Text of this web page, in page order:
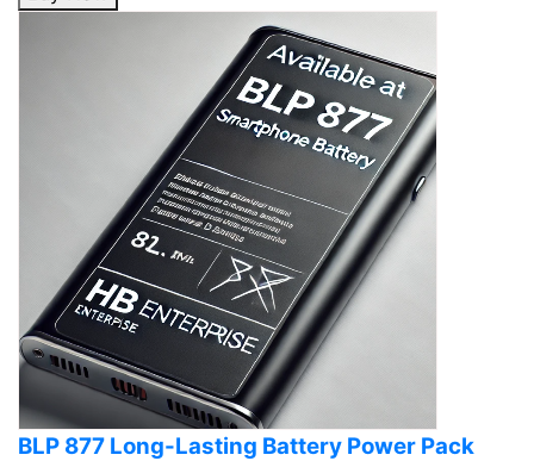
BLP 877 Long-Lasting Battery Power Pack